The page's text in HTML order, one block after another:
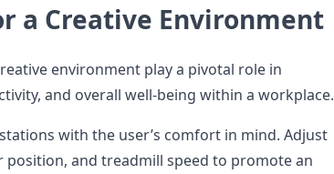
a Creative Environment
environment play a pivotal role in
and overall well-being within a workplace.
with the user’s comfort in mind. Adjust
and treadmill speed to promote an